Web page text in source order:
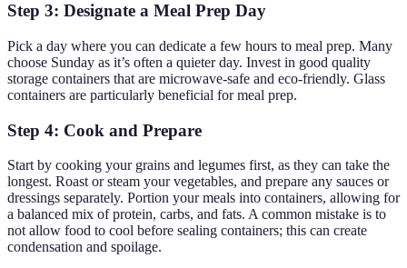
Step 3: Designate a Meal Prep Day
Pick a day where you can dedicate a few hours to meal prep. Many
choose Sunday as it’s often a quieter day. Invest in good quality
storage containers that are microwave-safe and eco-friendly. Glass
containers are particularly beneficial for meal prep.
Step 4: Cook and Prepare
Start by cooking your grains and legumes first, as they can take the
longest. Roast or steam your vegetables, and prepare any sauces or
dressings separately. Portion your meals into containers, allowing for
a balanced mix of protein, carbs, and fats. A common mistake is to
not allow food to cool before sealing containers; this can create
condensation and spoilage.